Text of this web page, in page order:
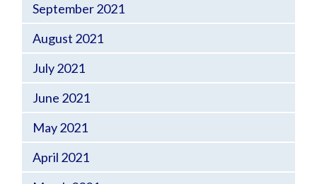
September 2021
August 2021
July 2021
June 2021
May 2021
April 2021